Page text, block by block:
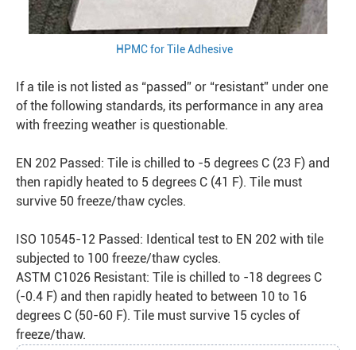
HPMC for Tile Adhesive
If a tile is not listed as “passed” or “resistant” under one
of the following standards, its performance in any area
with freezing weather is questionable.
EN 202 Passed: Tile is chilled to -5 degrees C (23 F) and
then rapidly heated to 5 degrees C (41 F). Tile must
survive 50 freeze/thaw cycles.
ISO 10545-12 Passed: Identical test to EN 202 with tile
subjected to 100 freeze/thaw cycles.
ASTM C1026 Resistant: Tile is chilled to -18 degrees C
(-0.4 F) and then rapidly heated to between 10 to 16
degrees C (50-60 F). Tile must survive 15 cycles of
freeze/thaw.